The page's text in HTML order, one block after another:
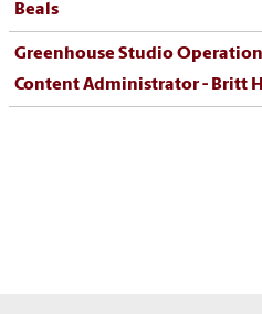
Beals
Greenhouse Studio
Content Administrator - Britt